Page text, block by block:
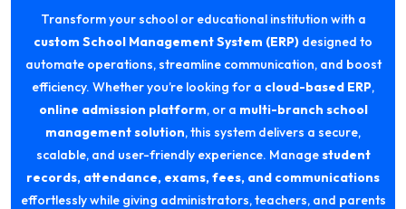
Transform your school or educational institution with a
custom School Management System (ERP) designed to
automate operations, streamline communication, and boost
efficiency. Whether you’re looking for a cloud-based ERP,
online admission platform, or a multi-branch school
management solution, this system delivers a secure,
scalable, and user-friendly experience. Managestudent
records, attendance, exams, fees, and communications
effortlessly while giving administrators, teachers, and parents